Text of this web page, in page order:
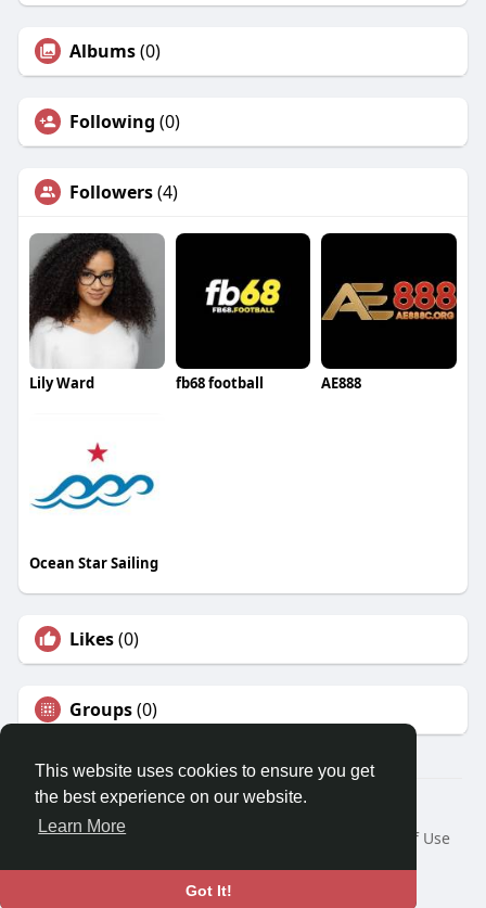
This website uses cookies to ensure you get
the best experience on our website.
Learn More
Got It!
Albums(0)
Following (0)
Followers(4)
Lily Ward fb68 football AE888
Ocean Star Sailing
Likes(0)
Groups(0)
© 2026 Travel With Me
Home
About
Terms of Use